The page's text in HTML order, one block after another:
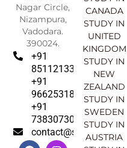
Nagar Circle,
Nizampura,
Vadodara.
390024.
+91
8511213369
+91
9662531830
+91
7383073007
F I
Y L
CANADA
STUDY IN
UNITED
KINGDOM
STUDY IN
NEW
ZEALAND
STUDY IN
SWEDEN
STUDY IN
AUSTRIA